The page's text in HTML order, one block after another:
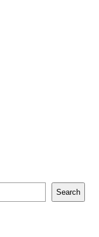
Search